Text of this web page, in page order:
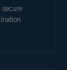
secure